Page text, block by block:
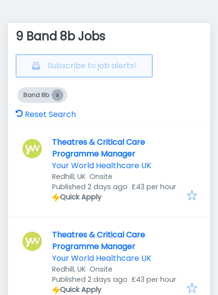
9 Band 8b Jobs
Subscribe to job alerts!
Band 8b
Reset Search
Theatres & Critical Care
Programme Manager
Your World Healthcare UK
Redhill, UK Onsite
Published
Published 2 days ago £43 per hour
Quick Apply
Theatres & Critical Care
Programme Manager
Your World Healthcare UK
Redhill, UK Onsite
Published
Published 2 days ago £43 per hour
Quick Apply